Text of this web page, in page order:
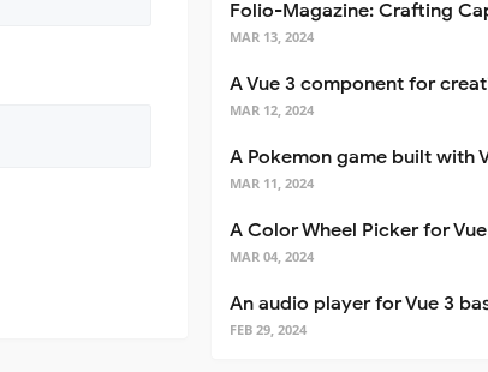
MAR 13, 2024
MAR 12, 2024
MAR 11, 2024
A Color Wheel Picker for Vue
MAR 04, 2024
FEB 29, 2024